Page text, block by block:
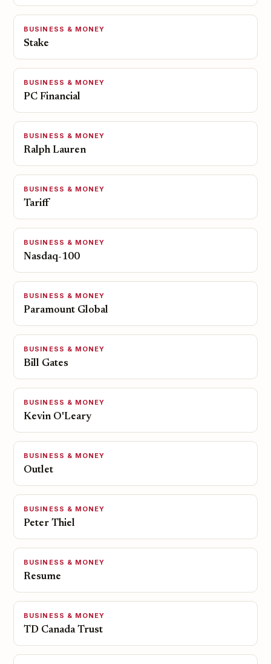
BUSINESS & MONEY
Stake
BUSINESS & MONEY
PC Financial
BUSINESS & MONEY
Ralph Lauren
BUSINESS & MONEY
Tariff
BUSINESS & MONEY
Nasdaq-100
BUSINESS & MONEY
Paramount Global
BUSINESS & MONEY
Bill Gates
BUSINESS & MONEY
Kevin O'Leary
BUSINESS & MONEY
Outlet
BUSINESS & MONEY
Peter Thiel
BUSINESS & MONEY
Resume
BUSINESS & MONEY
TD Canada Trust